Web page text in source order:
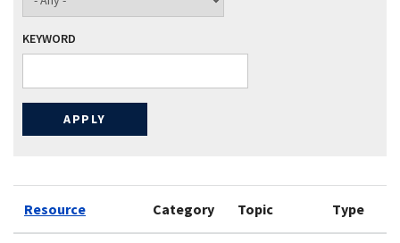
KEYWORD
Resource Category Topic Type